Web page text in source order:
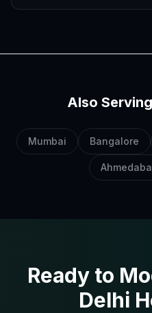
Also
Mumbai Bangalore
Ready to
Delhi